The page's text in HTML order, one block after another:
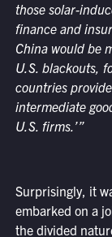
those solar-
finance and
China would be
U.S. blackouts,
countries
intermediate
U.S. firms.’”
Surprisingly, it
embarked on a
the divided